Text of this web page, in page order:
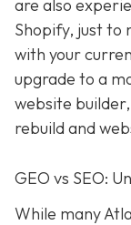
are also
Shopify, just to
with your
upgrade to a
website
rebuild and
GEO vs SEO:
While many